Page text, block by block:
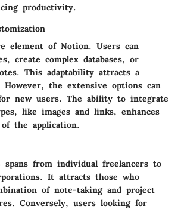
productivity.
element of Notion. Users can
create complex databases, or
This adaptability attracts a
However, the extensive options can
new users. The ability to integrate
like images and links, enhances
the application.
spans from individual freelancers to
It attracts those who
of note-taking and project
Conversely, users looking for